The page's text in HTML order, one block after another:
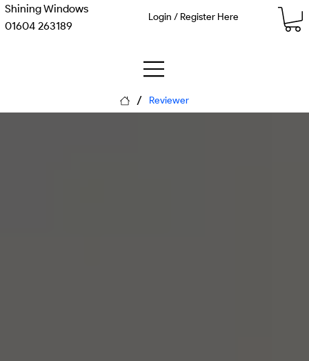
Shining Windows
01604 263189
/ Reviewer
Login / Register Here